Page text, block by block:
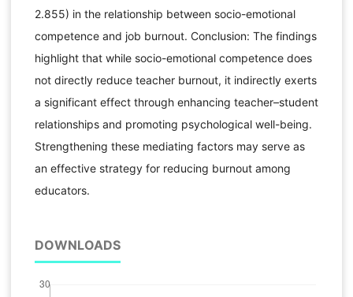
2.855) in the relationship between socio-emotional
competence and job burnout. Conclusion: The findings
highlight that while socio-emotional competence does
not directly reduce teacher burnout, it indirectly exerts
a significant effect through enhancing teacher–student
relationships and promoting psychological well-being.
Strengthening these mediating factors may serve as
an effective strategy for reducing burnout among
educators.
DOWNLOADS